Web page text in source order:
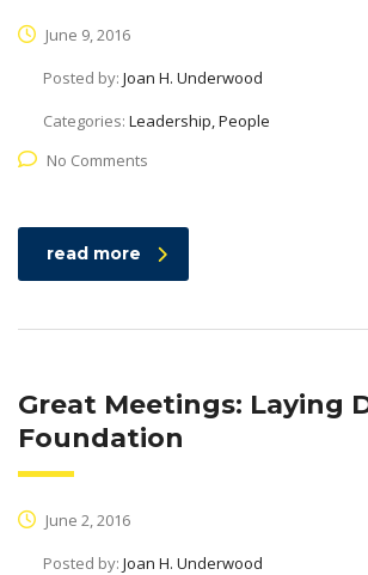
June 9, 2016
Posted by: Joan H. Underwood
Categories: Leadership, People
No Comments
read more
Great Meetings: Laying
Foundation
June 2, 2016
Posted by: Joan H. Underwood